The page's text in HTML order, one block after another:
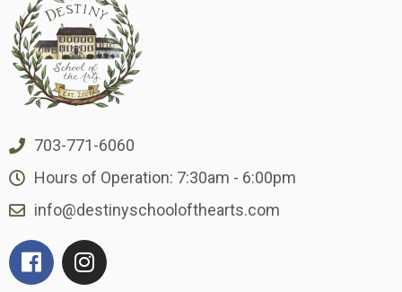
703-771-6060
Hours of Operation: 7:30am - 6:00pm
info@destinyschoolofthearts.com